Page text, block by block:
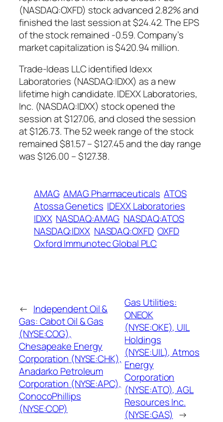
(NASDAQ:OXFD) stock advanced 2.82% and
finished the last session at $24.42. The EPS
of the stock remained -0.59. Company’s
market capitalization is $420.94 million.
Trade-Ideas LLC identified Idexx
Laboratories (NASDAQ:IDXX) as a new
lifetime high candidate. IDEXX Laboratories,
Inc. (NASDAQ:IDXX) stock opened the
session at $127.06, and closed the session
at $126.73. The 52 week range of the stock
remained $81.57 – $127.45 and the day range
was $126.00 – $127.38.
AMAG AMAG Pharmaceuticals ATOS
Atossa Genetics IDEXX Laboratories
IDXX NASDAQ:AMAG NASDAQ:ATOS
NASDAQ:IDXX NASDAQ:OXFD OXFD
Oxford Immunotec Global PLC
← Independent Oil &
Gas: Cabot Oil & Gas
(NYSE:COG),
Chesapeake Energy
Corporation (NYSE:CHK),
Anadarko Petroleum
Corporation (NYSE:APC),
ConocoPhillips
(NYSE:COP)
Gas Utilities:
ONEOK
(NYSE:OKE), UIL
Holdings
(NYSE:UIL), Atmos
Energy
Corporation
(NYSE:ATO), AGL
Resources Inc.
(NYSE:GAS) →